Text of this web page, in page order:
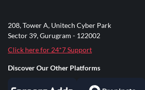
208, Tower A, Unitech Cyber Park
Sector 39, Gurugram - 122002
Click here for 24*7 Support
Discover Our Other Platforms